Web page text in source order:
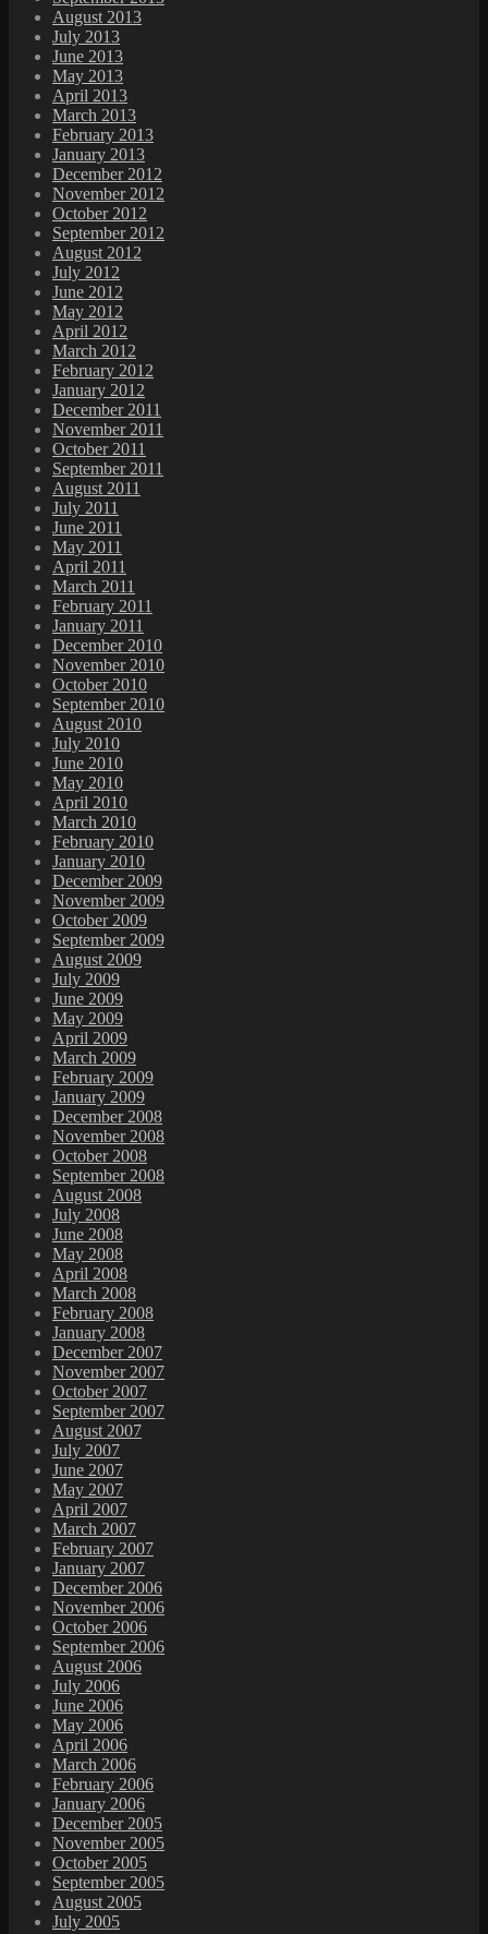
August 2013
July 2013
June 2013
May 2013
April 2013
March 2013
February 2013
January 2013
December 2012
November 2012
October 2012
September 2012
August 2012
July 2012
June 2012
May 2012
April 2012
March 2012
February 2012
January 2012
December 2011
November 2011
October 2011
September 2011
August 2011
July 2011
June 2011
May 2011
April 2011
March 2011
February 2011
January 2011
December 2010
November 2010
October 2010
September 2010
August 2010
July 2010
June 2010
May 2010
April 2010
March 2010
February 2010
January 2010
December 2009
November 2009
October 2009
September 2009
August 2009
July 2009
June 2009
May 2009
April 2009
March 2009
February 2009
January 2009
December 2008
November 2008
October 2008
September 2008
August 2008
July 2008
June 2008
May 2008
April 2008
March 2008
February 2008
January 2008
December 2007
November 2007
October 2007
September 2007
August 2007
July 2007
June 2007
May 2007
April 2007
March 2007
February 2007
January 2007
December 2006
November 2006
October 2006
September 2006
August 2006
July 2006
June 2006
May 2006
April 2006
March 2006
February 2006
January 2006
December 2005
November 2005
October 2005
September 2005
August 2005
July 2005